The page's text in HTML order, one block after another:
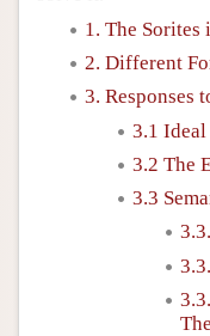
1. The
2. Different
3. Responses
3.1 Ideal
3.2 The
3.3